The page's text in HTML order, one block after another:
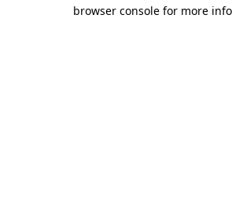
browser console for more